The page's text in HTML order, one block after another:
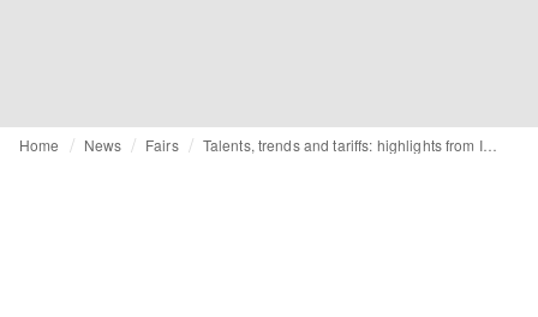
Home News Fairs Talents, trends and tariffs: highlights from Istanbul Fashion Connection